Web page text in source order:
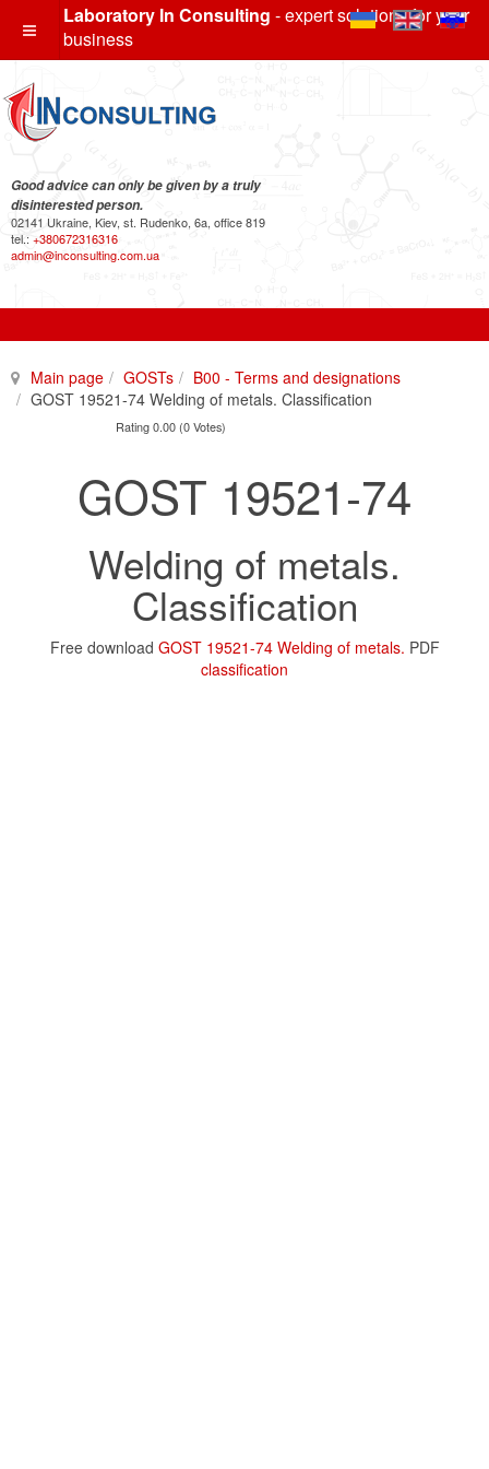
Laboratory In Consulting - expert solutions for your
business
Good advice can only be given by a truly
disinterested person.
02141 Ukraine, Kiev, st. Rudenko, 6a, office 819
tel.: +380672316316
admin@inconsulting.com.ua
Main page GOSTs
B00 - Terms and designations
GOST 19521-74 Welding of metals. Classification
Rating 0.00 (0 Votes)
GOST 19521-74
Welding of metals.
Classification
Free download GOST 19521-74 Welding of metals. PDF
classification